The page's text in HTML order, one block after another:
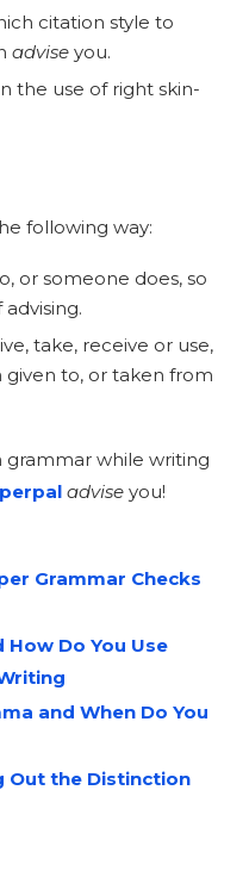
citation style to
advise you.
the use of right skin-
following way:
or someone does, so
take, receive or use,
to, or taken from
grammar while writing
advise you!
Grammar Checks
Do You Use
and When Do You
Out the Distinction